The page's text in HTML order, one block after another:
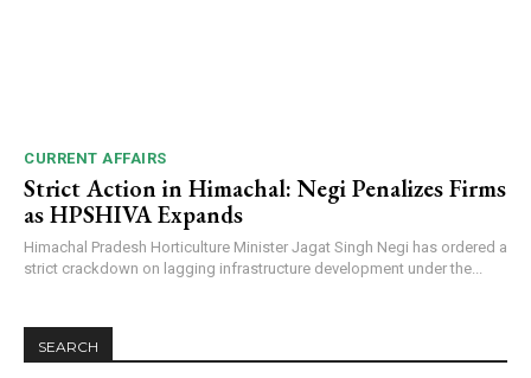
CURRENT AFFAIRS
Strict Action in Himachal: Negi Penalizes Firms
as HPSHIVA Expands
Himachal Pradesh Horticulture Minister Jagat Singh Negi has ordered a
strict crackdown on lagging infrastructure development under the...
SEARCH